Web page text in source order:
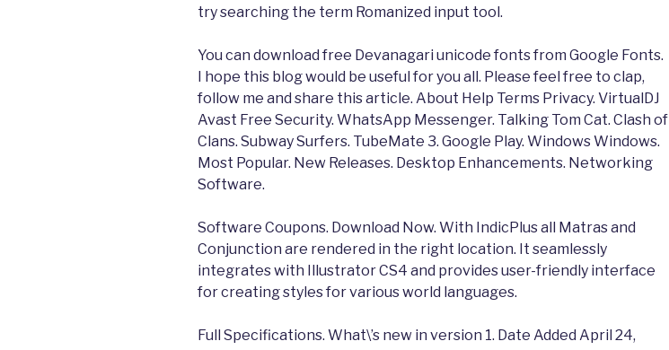
try searching the term Romanized input tool.
You can download free Devanagari unicode fonts from Google Fonts.
I hope this blog would be useful for you all. Please feel free to clap,
follow me and share this article. About Help Terms Privacy. VirtualDJ
Avast Free Security. WhatsApp Messenger. Talking Tom Cat. Clash of
Clans. Subway Surfers. TubeMate 3. Google Play. Windows Windows.
Most Popular. New Releases. Desktop Enhancements. Networking
Software.
Software Coupons. Download Now. With IndicPlus all Matras and
Conjunction are rendered in the right location. It seamlessly
integrates with Illustrator CS4 and provides user-friendly interface
for creating styles for various world languages.
Full Specifications. What\’s new in version 1. Date Added April 24,